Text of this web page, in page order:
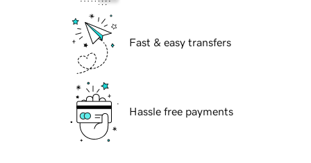
Fast & easy transfers
Hassle free payments